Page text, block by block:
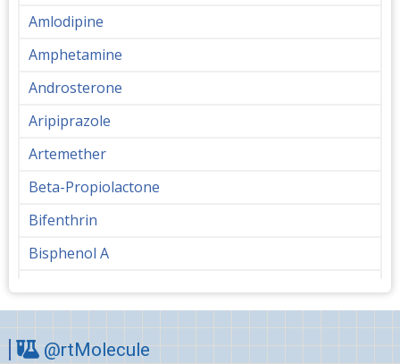
Amlodipine
Amphetamine
Androsterone
Aripiprazole
Artemether
Beta-Propiolactone
Bifenthrin
Bisphenol A
Cabergoline
@rtMolecule